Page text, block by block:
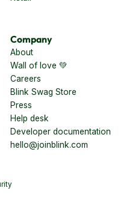
Company
About
Wall of love 💚
Careers
Blink Swag Store
Press
Help desk
Developer documentation